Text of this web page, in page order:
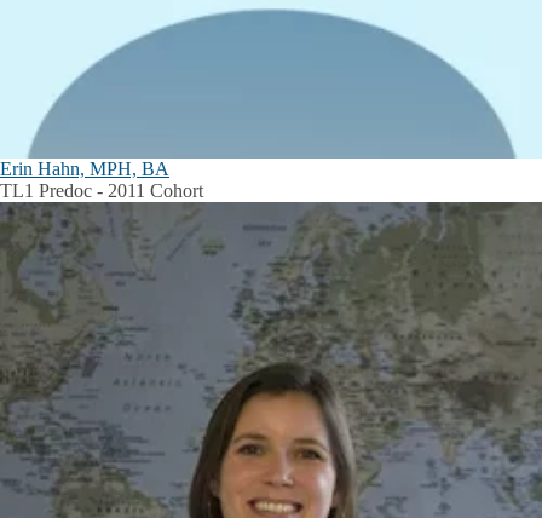
Erin Hahn, MPH, BA
TL1 Predoc - 2011 Cohort